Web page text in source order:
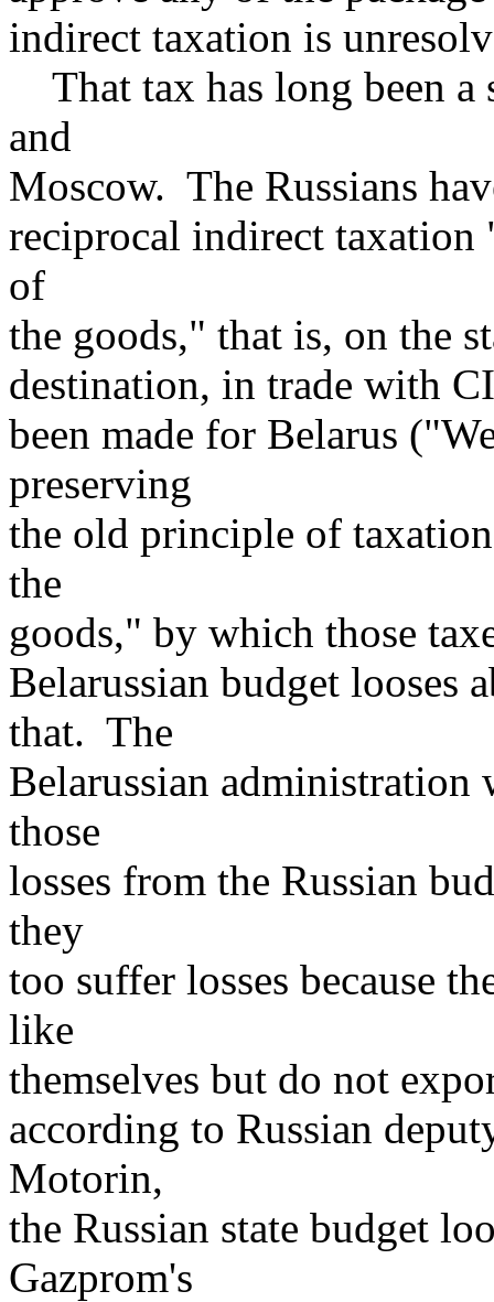
indirect taxation is
That tax has long been
and
Moscow. The Russians
reciprocal indirect
of
the goods," that is, on the
destination, in trade with
been made for Belarus
preserving
the old principle of
the
goods," by which those
Belarussian budget looses
that. The
Belarussian administration
those
losses from the Russian
they
too suffer losses because
like
themselves but do not
according to Russian
Motorin,
the Russian state budget
Gazprom's